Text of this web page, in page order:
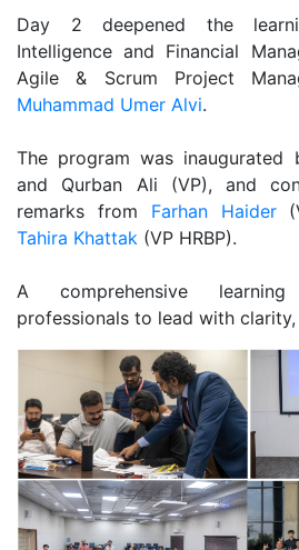
Day 2 deepened the
Intelligence and Financial
Agile & Scrum Project
Muhammad Umer Alvi.
The program was inaugurated
and Qurban Ali (VP), and
remarks from Farhan Haider
Tahira Khattak (VP HRBP).
A comprehensive
professionals to lead with